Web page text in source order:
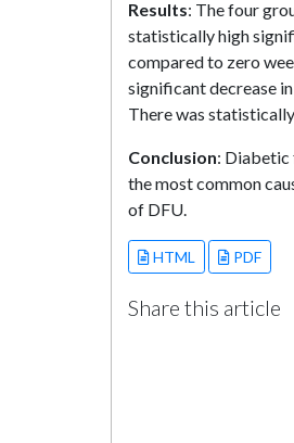
Results: The four
statistically high
compared to zero
significant decrease
There was
Conclusion: Diabetic
the most common
of DFU.
HTML PDF
Share this article